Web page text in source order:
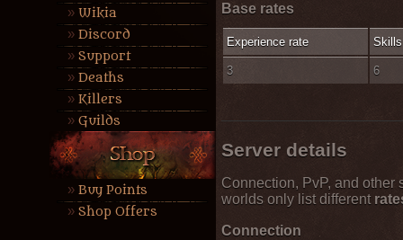
Wikia
Discord
Support
Deaths
Killers
Guilds
Buy Points
Shop Offers
Base rates
Experience rate
3 6
Server details
Connection, PvP, and other
worlds only list different
Connection